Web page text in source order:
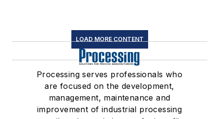
LOAD MORE CONTENT
Processing serves professionals who
are focused on the development,
management, maintenance and
improvement of industrial processing